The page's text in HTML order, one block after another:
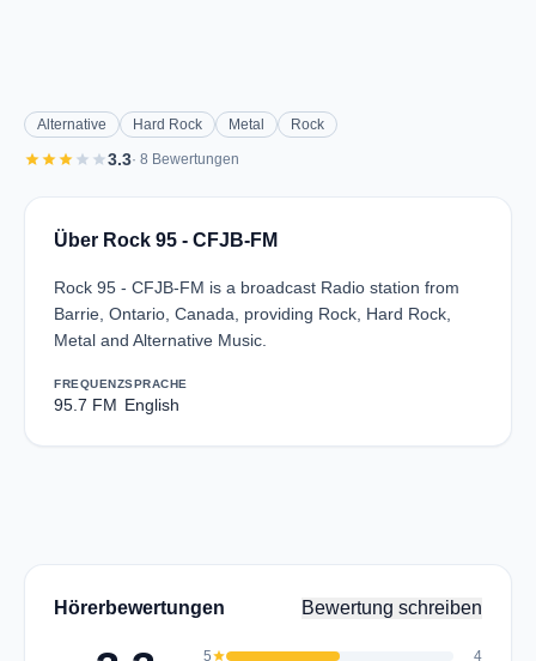
Alternative Hard Rock Metal Rock
starstarstarstar star3.3· 8 Bewertungen
Über Rock 95 - CFJB-FM
Rock 95 - CFJB-FM is a broadcast Radio station from
Barrie, Ontario, Canada, providing Rock, Hard Rock,
Metal and Alternative Music.
FREQUENZ
95.7 FM
SPRACHE
English
Hörerbewertungen Bewertung schreiben
5star 4